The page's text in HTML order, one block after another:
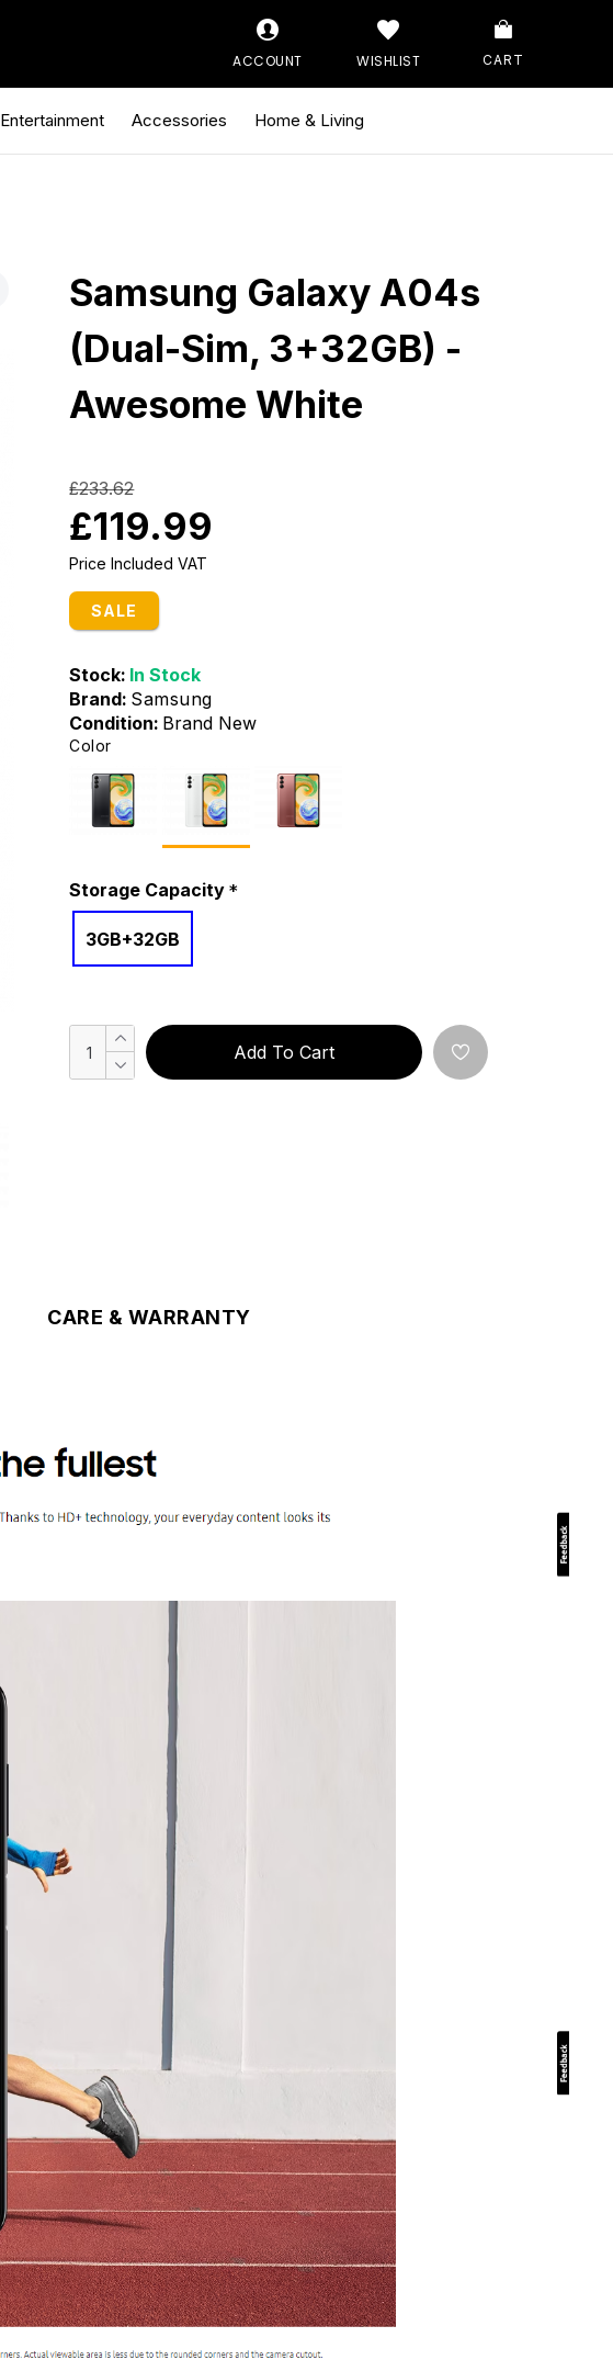
ACCOUNT WISHLIST CART
Entertainment Accessories Home & Living
Samsung Galaxy A04s
(Dual-Sim, 3+32GB) -
Awesome White
Price Included VAT
SALE
Stock: In Stock
Brand: Samsung
Condition: Brand New
£119.99
£233.62
Color
Storage Capacity
3GB+32GB
Add To Cart
CARE & WARRANTY